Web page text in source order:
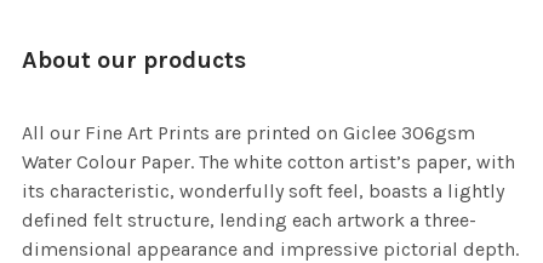
About our products
All our Fine Art Prints are printed on Giclee 306gsm
Water Colour Paper. The white cotton artist’s paper, with
its characteristic, wonderfully soft feel, boasts a lightly
defined felt structure, lending each artwork a three-
dimensional appearance and impressive pictorial depth.